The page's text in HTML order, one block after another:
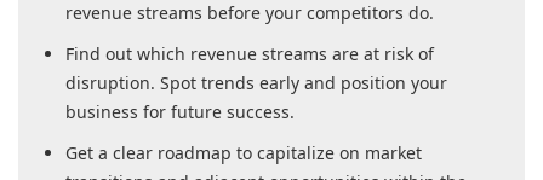
revenue streams before your competitors do.
Find out which revenue streams are at risk of
disruption. Spot trends early and position your
business for future success.
Get a clear roadmap to capitalize on market